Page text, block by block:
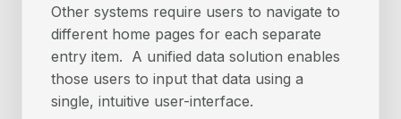
Other systems require users to navigate to
different home pages for each separate
entry item. A unified data solution enables
those users to input that data using a
single, intuitive user-interface.